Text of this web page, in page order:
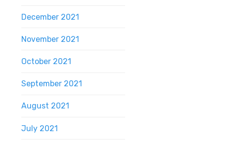
December 2021
November 2021
October 2021
September 2021
August 2021
July 2021